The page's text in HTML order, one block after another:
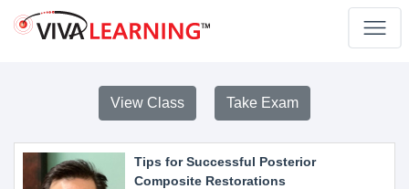
View Class Take Exam
Tips for Successful Posterior
Composite Restorations